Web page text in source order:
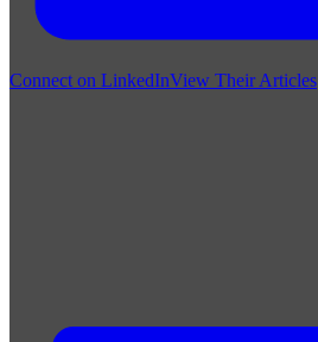
Connect on LinkedInView Their Articles